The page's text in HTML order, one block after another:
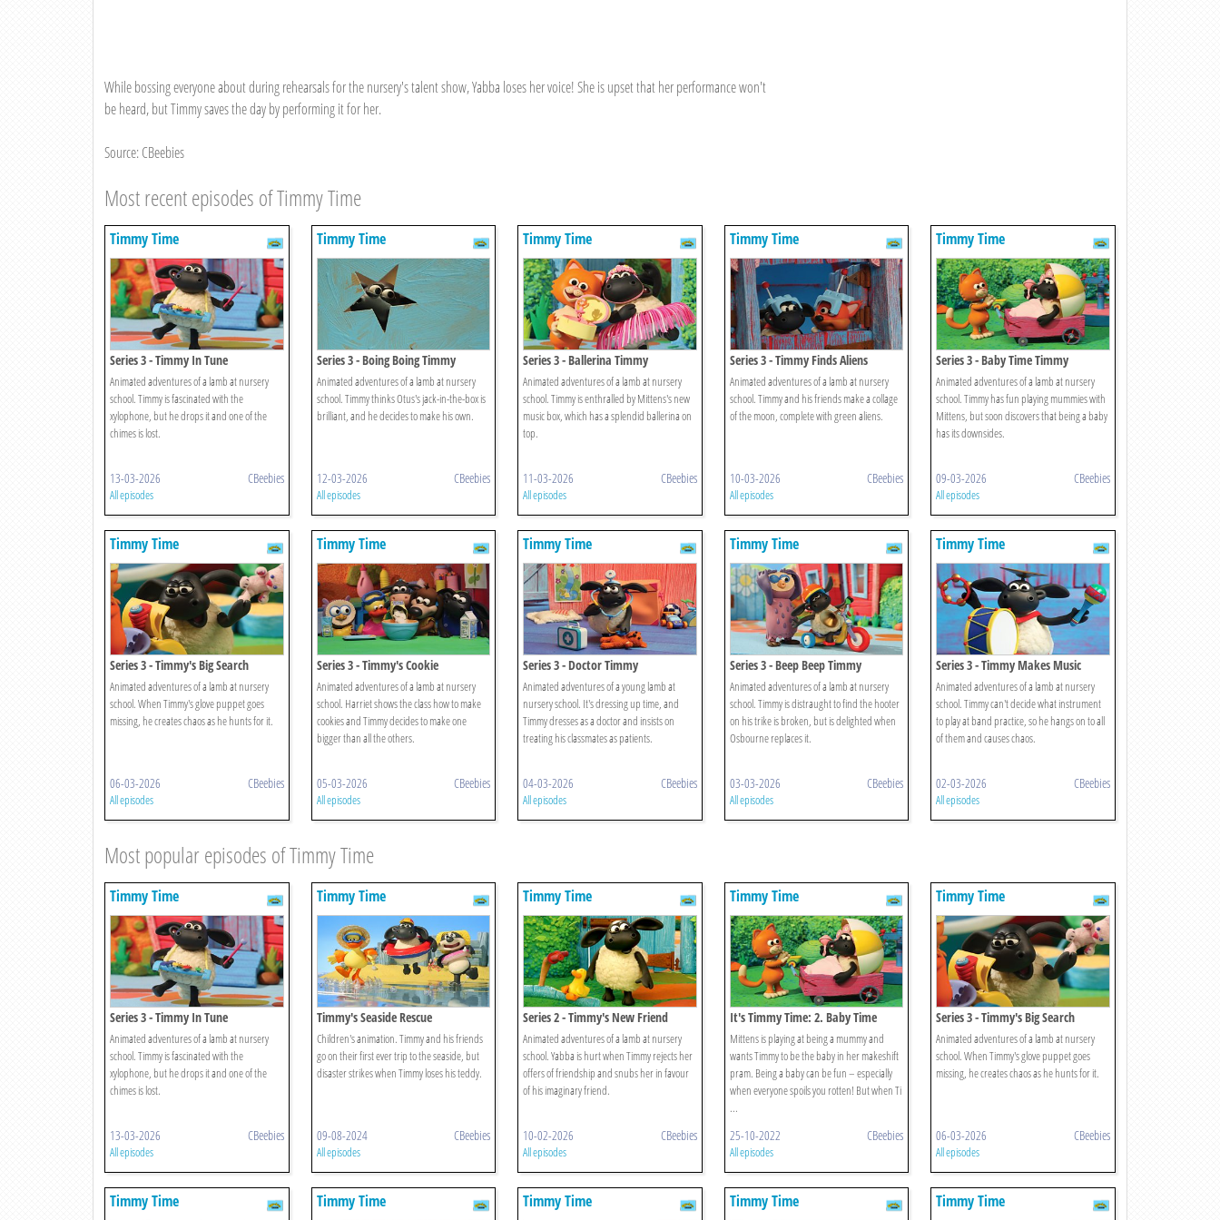
While bossing everyone about during rehearsals for the nursery's talent show, Yabba loses her voice! She is upset that her performance won't
be heard, but Timmy saves the day by performing it for her.
Source: CBeebies
Most recent episodes of Timmy Time
Timmy Time
Series 3 - Timmy In Tune
Animated adventures of a lamb at nursery
school. Timmy is fascinated with the
xylophone, but he drops it and one of the
chimes is lost.
13-03-2026 CBeebies
All episodes
Timmy Time
Series 3 - Boing Boing Timmy
Animated adventures of a lamb at nursery
school. Timmy thinks Otus's jack-in-the-box is
brilliant, and he decides to make his own.
12-03-2026 CBeebies
All episodes
Timmy Time
Series 3 - Ballerina Timmy
Animated adventures of a lamb at nursery
school. Timmy is enthralled by Mittens's new
music box, which has a splendid ballerina on
top.
11-03-2026 CBeebies
All episodes
Timmy Time
Series 3 - Timmy Finds Aliens
Animated adventures of a lamb at nursery
school. Timmy and his friends make a collage
of the moon, complete with green aliens.
10-03-2026 CBeebies
All episodes
Timmy Time
Series 3 - Baby Time Timmy
Animated adventures of a lamb at nursery
school. Timmy has fun playing mummies with
Mittens, but soon discovers that being a baby
has its downsides.
09-03-2026 CBeebies
All episodes
Timmy Time
Series 3 - Timmy's Big Search
Animated adventures of a lamb at nursery
school. When Timmy's glove puppet goes
missing, he creates chaos as he hunts for it.
06-03-2026 CBeebies
All episodes
Timmy Time
Series 3 - Timmy's Cookie
Animated adventures of a lamb at nursery
school. Harriet shows the class how to make
cookies and Timmy decides to make one
bigger than all the others.
05-03-2026 CBeebies
All episodes
Timmy Time
Series 3 - Doctor Timmy
Animated adventures of a young lamb at
nursery school. It's dressing up time, and
Timmy dresses as a doctor and insists on
treating his classmates as patients.
04-03-2026 CBeebies
All episodes
Timmy Time
Series 3 - Beep Beep Timmy
Animated adventures of a lamb at nursery
school. Timmy is distraught to find the hooter
on his trike is broken, but is delighted when
Osbourne replaces it.
03-03-2026 CBeebies
All episodes
Timmy Time
Series 3 - Timmy Makes Music
Animated adventures of a lamb at nursery
school. Timmy can't decide what instrument
to play at band practice, so he hangs on to all
of them and causes chaos.
02-03-2026 CBeebies
All episodes
Most popular episodes of Timmy Time
Timmy Time
Series 3 - Timmy In Tune
Animated adventures of a lamb at nursery
school. Timmy is fascinated with the
xylophone, but he drops it and one of the
chimes is lost.
13-03-2026 CBeebies
All episodes
Timmy Time
Timmy's Seaside Rescue
Children's animation. Timmy and his friends
go on their first ever trip to the seaside, but
disaster strikes when Timmy loses his teddy.
09-08-2024 CBeebies
All episodes
Timmy Time
Series 2 - Timmy's New Friend
Animated adventures of a lamb at nursery
school. Yabba is hurt when Timmy rejects her
offers of friendship and snubs her in favour
of his imaginary friend.
10-02-2026 CBeebies
All episodes
Timmy Time
It's Timmy Time: 2. Baby Time
Timmy
Mittens is playing at being a mummy and
wants Timmy to be the baby in her makeshift
pram. Being a baby can be fun – especially
when everyone spoils you rotten! But when Ti
...
25-10-2022 CBeebies
All episodes
Timmy Time
Series 3 - Timmy's Big Search
Animated adventures of a lamb at nursery
school. When Timmy's glove puppet goes
missing, he creates chaos as he hunts for it.
06-03-2026 CBeebies
All episodes
Timmy Time Timmy Time Timmy Time Timmy Time Timmy Time